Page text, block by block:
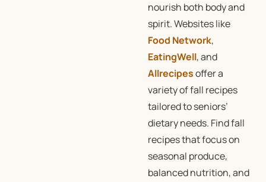
nourish both body and
spirit. Websites like
Food Network,
EatingWell, and
Allrecipesoffer a
variety of fall recipes
tailored to seniors’
dietary needs. Find fall
recipes that focus on
seasonal produce,
balanced nutrition, and